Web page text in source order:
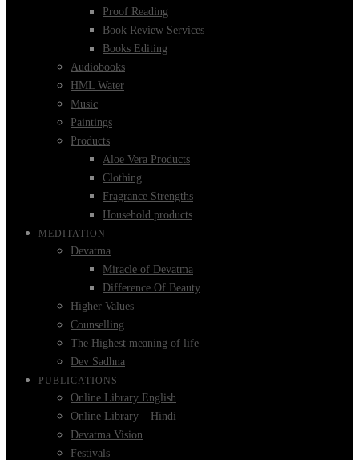
Proof Reading
Book Review Services
Books Editing
Audiobooks
HML Water
Music
Paintings
Products
Aloe Vera Products
Clothing
Fragrance Strengths
Household products
MEDITATION
Devatma
Miracle of Devatma
Difference Of Beauty
Higher Values
Counselling
The Highest meaning of life
Dev Sadhna
PUBLICATIONS
Online Library English
Online Library – Hindi
Devatma Vision
Festivals